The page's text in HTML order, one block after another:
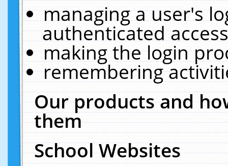
managing a user's
authenticated
making the login
remembering
Our products and
them
School Websites